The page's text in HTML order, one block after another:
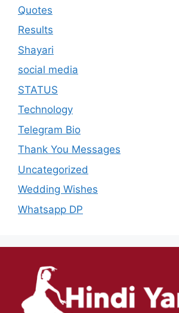
Quotes
Results
Shayari
social media
STATUS
Technology
Telegram Bio
Thank You Messages
Uncategorized
Wedding Wishes
Whatsapp DP